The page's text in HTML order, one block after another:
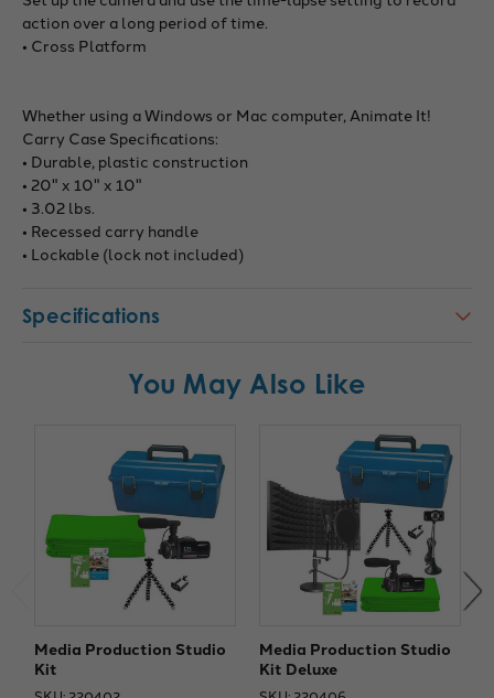
action over a long period of time.
• Cross Platform
Whether using a Windows or Mac computer, Animate It!
Carry Case Specifications:
• Durable, plastic construction
• 20" x 10" x 10"
• 3.02 lbs.
• Recessed carry handle
• Lockable (lock not included)
Specifications
You May Also Like
Media Production Studio
Kit
Media Production Studio
Kit Deluxe